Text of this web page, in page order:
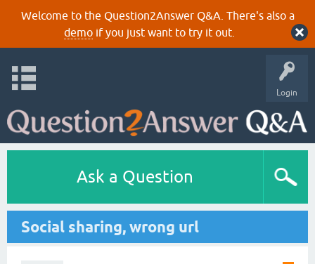
Welcome to the Question2Answer Q&A. There's also a
demoif you just want to try it out.
Login
Ask a Question
Social sharing, wrong url